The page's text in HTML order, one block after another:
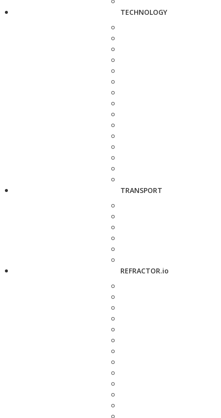
TECHNOLOGY
TRANSPORT
REFRACTOR.io